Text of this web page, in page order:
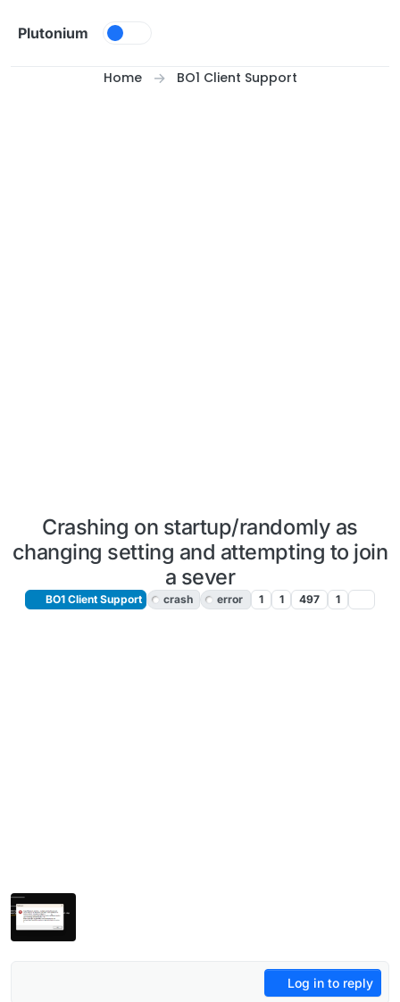
Plutonium
Home BO1 Client Support
Crashing on startup/randomly as
changing setting and attempting to join
a sever
BO1 Client Support crash error 1 1 497 1
Log in to reply